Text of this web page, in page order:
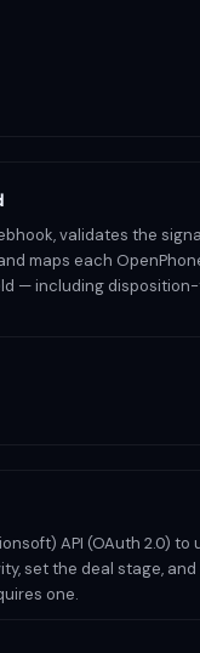
validates the
maps each
— including
API (OAuth 2.0) to
set the deal stage,
one.